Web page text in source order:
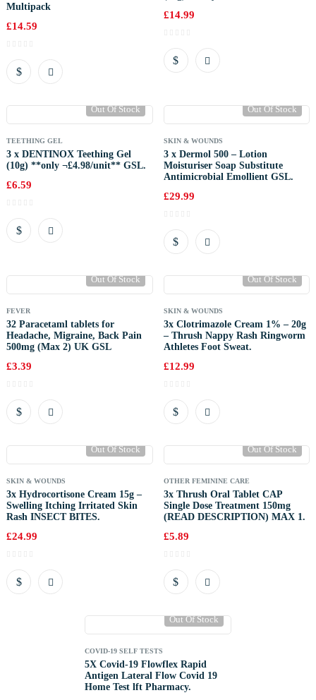
Multipack
£14.59
£14.99
Out Of Stock
TEETHING GEL
3 x DENTINOX Teething Gel
(10g) **only ¬£4.98/unit** GSL.
£6.59
Out Of Stock
SKIN & WOUNDS
3 x Dermol 500 – Lotion
Moisturiser Soap Substitute
Antimicrobial Emollient GSL.
£29.99
Out Of Stock
FEVER
32 Paracetaml tablets for
Headache, Migraine, Back Pain
500mg (Max 2) UK GSL
£3.39
Out Of Stock
SKIN & WOUNDS
3x Clotrimazole Cream 1% – 20g
– Thrush Nappy Rash Ringworm
Athletes Foot Sweat.
£12.99
Out Of Stock
SKIN & WOUNDS
3x Hydrocortisone Cream 15g –
Swelling Itching Irritated Skin
Rash INSECT BITES.
£24.99
Out Of Stock
OTHER FEMININE CARE
3x Thrush Oral Tablet CAP
Single Dose Treatment 150mg
(READ DESCRIPTION) MAX 1.
£5.89
Out Of Stock
COVID-19 SELF TESTS
5X Covid-19 Flowflex Rapid
Antigen Lateral Flow Covid 19
Home Test lft Pharmacy.